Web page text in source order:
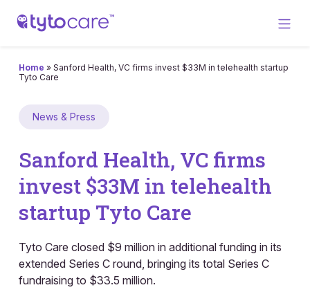
Home » Sanford Health, VC firms invest $33M in telehealth startup
Tyto Care
News & Press
Sanford Health, VC firms
invest $33M in telehealth
startup Tyto Care
Tyto Care closed $9 million in additional funding in its
extended Series C round, bringing its total Series C
fundraising to $33.5 million.